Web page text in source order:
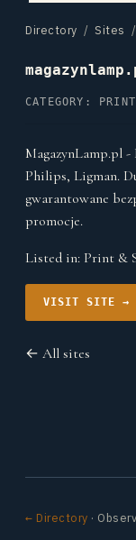
Directory / Sites
CATEGORY:
MagazynLamp.pl
Philips, Ligman.
gwarantowane
promocje.
Listed in: Print &
VISIT SITE →
← All sites
← Directory ·